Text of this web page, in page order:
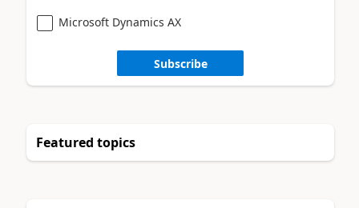
Microsoft Dynamics AX
Subscribe
Featured topics